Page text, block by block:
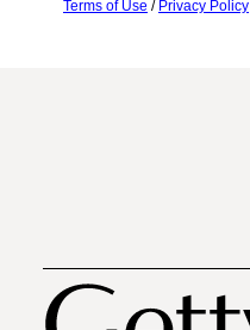
Terms of Use / Privacy Policy